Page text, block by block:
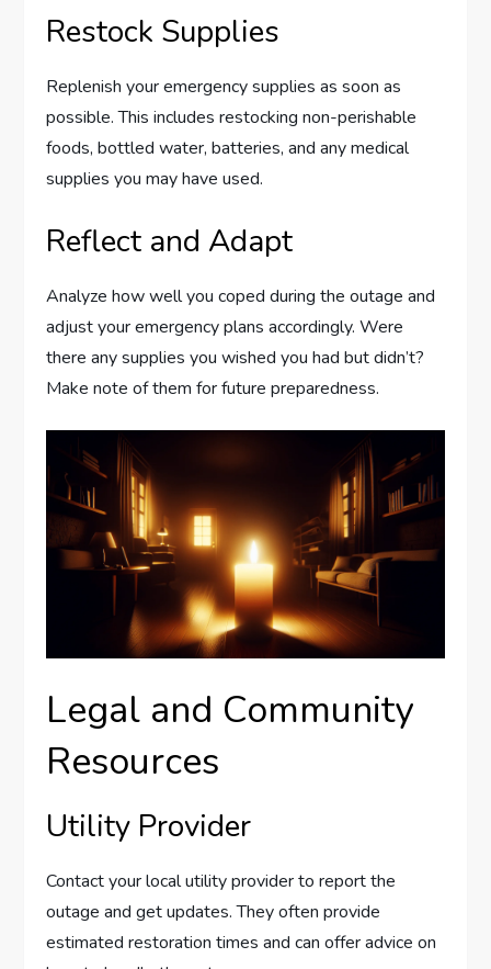
Restock Supplies
Replenish your emergency supplies as soon as
possible. This includes restocking non-perishable
foods, bottled water, batteries, and any medical
supplies you may have used.
Reflect and Adapt
Analyze how well you coped during the outage and
adjust your emergency plans accordingly. Were
there any supplies you wished you had but didn’t?
Make note of them for future preparedness.
Legal and Community
Resources
Utility Provider
Contact your local utility provider to report the
outage and get updates. They often provide
estimated restoration times and can offer advice on